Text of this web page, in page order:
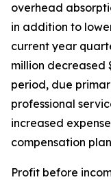
overhead
in addition to
current year
million decreased
period, due
professional
increased
compensation
Profit before